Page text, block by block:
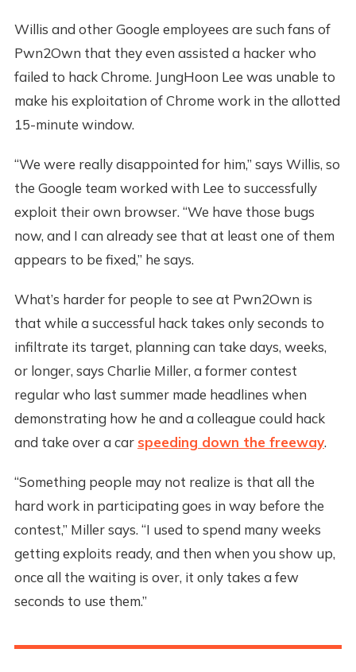
Willis and other Google employees are such fans of
Pwn2Own that they even assisted a hacker who
failed to hack Chrome. JungHoon Lee was unable to
make his exploitation of Chrome work in the allotted
15-minute window.
“We were really disappointed for him,” says Willis, so
the Google team worked with Lee to successfully
exploit their own browser. “We have those bugs
now, and I can already see that at least one of them
appears to be fixed,” he says.
What’s harder for people to see at Pwn2Own is
that while a successful hack takes only seconds to
infiltrate its target, planning can take days, weeks,
or longer, says Charlie Miller, a former contest
regular who last summer made headlines when
demonstrating how he and a colleague could hack
and take over a car speeding down the freeway.
“Something people may not realize is that all the
hard work in participating goes in way before the
contest,” Miller says. “I used to spend many weeks
getting exploits ready, and then when you show up,
once all the waiting is over, it only takes a few
seconds to use them.”